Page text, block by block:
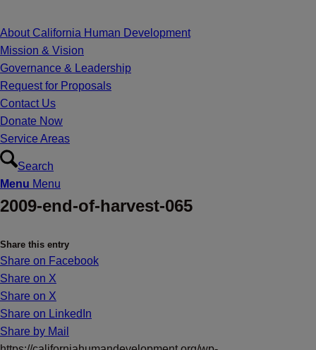
About California Human Development
Mission & Vision
Governance & Leadership
Request for Proposals
Contact Us
Donate Now
Service Areas
Search
Menu Menu
2009-end-of-harvest-065
Share this entry
Share on Facebook
Share on X
Share on X
Share on LinkedIn
Share by Mail